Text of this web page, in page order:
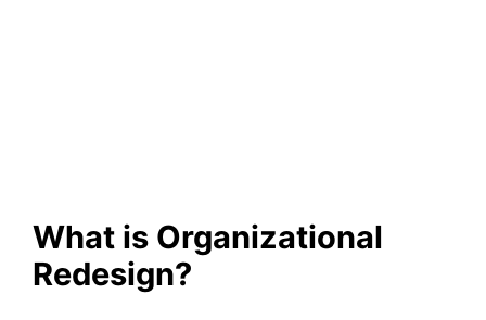
What is Organizational
Redesign?